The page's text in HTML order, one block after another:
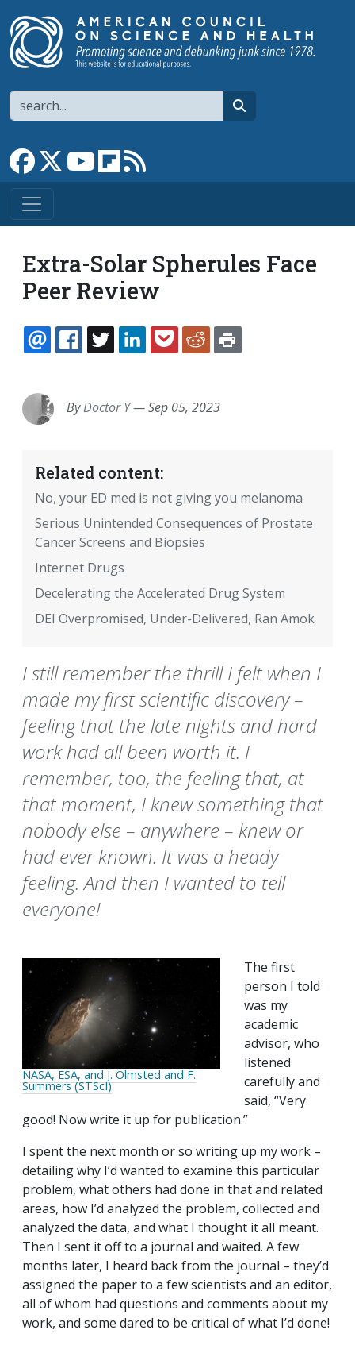
Search
Link to Facebook page
Link to XLink to YouTube channel
Link to flipboard
Extra-Solar Spherules Face
Peer Review
EMAILFACEBOOK
TWITTERLINKEDINPOCKETREDDIT
ByDoctor Y—Sep 05, 2023
Related content:
No, your ED med is not giving you melanoma
Serious Unintended Consequences of Prostate
Cancer Screens and Biopsies
Internet Drugs
Decelerating the Accelerated Drug System
DEI Overpromised, Under-Delivered, Ran Amok
I still remember the thrill I felt when I
made my first scientific discovery –
feeling that the late nights and hard
work had all been worth it. I
remember, too, the feeling that, at
that moment, I knew something that
nobody else – anywhere – knew or
had ever known. It was a heady
feeling. And then I wanted to tell
everyone!
NASA, ESA, and J. Olmsted and F.
Summers (STScI)
The first
person I told
was my
academic
advisor, who
listened
carefully and
said, “Very
good! Now write it up for publication.”
I spent the next month or so writing up my work –
detailing why I’d wanted to examine this particular
problem, what others had done in that and related
areas, how I’d analyzed the problem, collected and
analyzed the data, and what I thought it all meant.
Then I sent it off to a journal and waited. A few
months later, I heard back from the journal – they’d
assigned the paper to a few scientists and an editor,
all of whom had questions and comments about my
work, and some dared to be critical of what I’d done!